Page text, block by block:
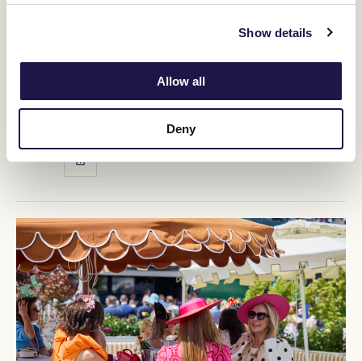
Show details
Allow all
Deny
Lexus Melbourne Cup Day